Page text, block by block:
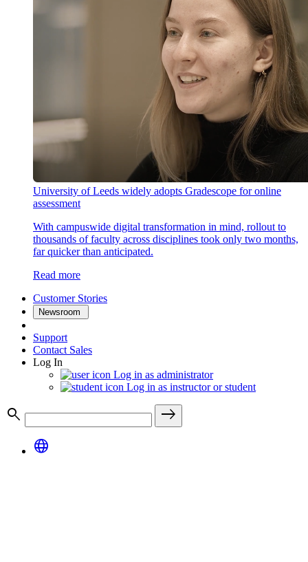
University of Leeds widely adopts Gradescope for online
assessment
With campuswide digital transformation in mind, rollout to
thousands of faculty across disciplines took only two months,
far quicker than anticipated.
Read more
Customer Stories
Newsroom
Support
Contact Sales
Log In
Log in as administrator
Log in as instructor or student
search
east
language